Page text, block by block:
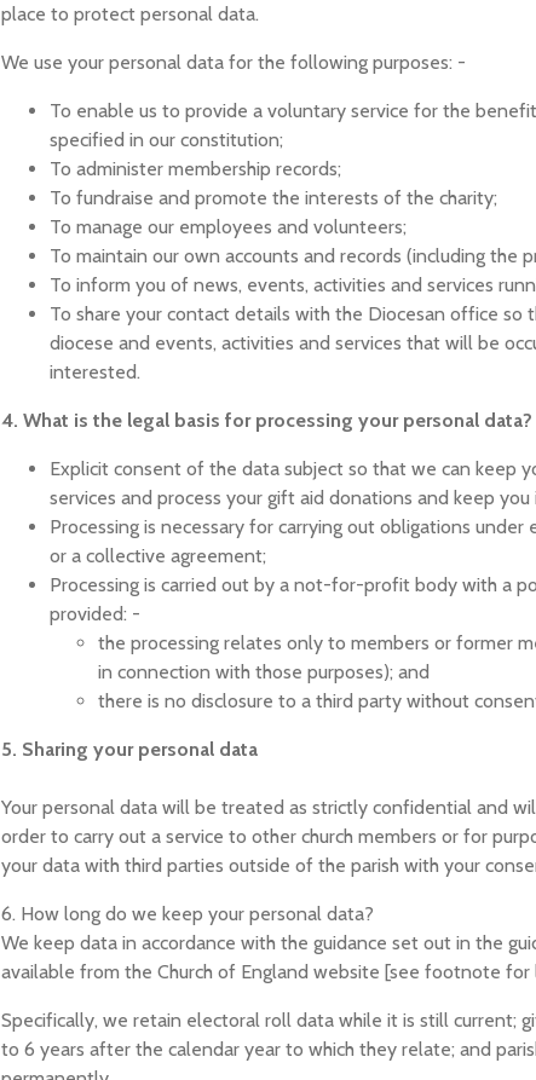
place to protect personal data.
We use your personal data for the following purposes: -
To enable us to provide a voluntary service for the
specified in our constitution;
To administer membership records;
To fundraise and promote the interests of the charity;
To manage our employees and volunteers;
To maintain our own accounts and records (including the
To inform you of news, events, activities and services
To share your contact details with the Diocesan office
diocese and events, activities and services that will be
interested.
4. What is the legal basis for processing your personal data?
Explicit consent of the data subject so that we can keep
services and process your gift aid donations and keep
Processing is necessary for carrying out obligations
or a collective agreement;
Processing is carried out by a not-for-profit body with a
provided: -
the processing relates only to members or
in connection with those purposes); and
there is no disclosure to a third party without
5. Sharing your personal data
Your personal data will be treated as strictly confidential and
order to carry out a service to other church members or for
your data with third parties outside of the parish with your
6. How long do we keep your personal data?
We keep data in accordance with the guidance set out in the
available from the Church of England website [see footnote for
Specifically, we retain electoral roll data while it is still current;
to 6 years after the calendar year to which they relate; and